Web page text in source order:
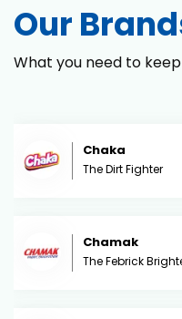
Our
What you need to
Chaka
The Dirt Fighter
Chamak
The Febrick